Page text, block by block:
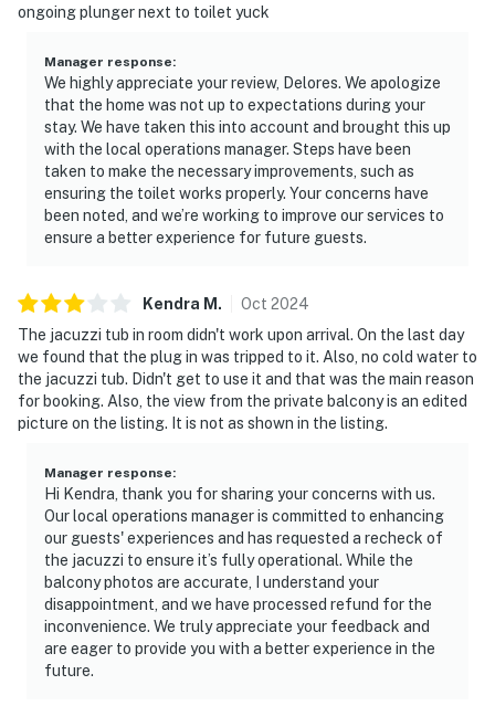
ongoing plunger next to toilet yuck
Manager response:
We highly appreciate your review, Delores. We apologize
that the home was not up to expectations during your
stay. We have taken this into account and brought this up
with the local operations manager. Steps have been
taken to make the necessary improvements, such as
ensuring the toilet works properly. Your concerns have
been noted, and we’re working to improve our services to
ensure a better experience for future guests.
Kendra M . Oct 2024
The jacuzzi tub in room didn't work upon arrival. On the last day
we found that the plug in was tripped to it. Also, no cold water to
the jacuzzi tub. Didn't get to use it and that was the main reason
for booking. Also, the view from the private balcony is an edited
picture on the listing. It is not as shown in the listing.
Manager response:
Hi Kendra, thank you for sharing your concerns with us.
Our local operations manager is committed to enhancing
our guests' experiences and has requested a recheck of
the jacuzzi to ensure it’s fully operational. While the
balcony photos are accurate, I understand your
disappointment, and we have processed refund for the
inconvenience. We truly appreciate your feedback and
are eager to provide you with a better experience in the
future.